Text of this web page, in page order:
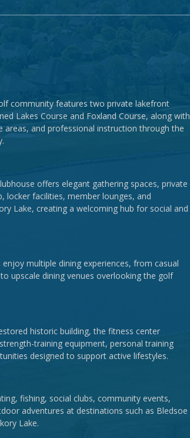
community features two private lakefront
Lakes Course and Foxland Course, along with
areas, and professional instruction through the
offers elegant gathering spaces, private
locker facilities, member lounges, and
Lake, creating a welcoming hub for social and
multiple dining experiences, from casual
upscale dining venues overlooking the golf
historic building, the fitness center
training equipment, personal training
designed to support active lifestyles.
fishing, social clubs, community events,
adventures at destinations such as Bledsoe
Lake.